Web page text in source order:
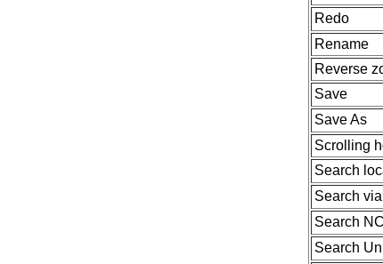
Redo
Rename
Reverse
Save
Save As
Scrolling
Search
Search
Search
Search